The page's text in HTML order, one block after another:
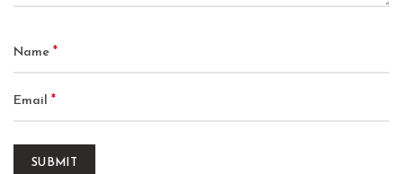
Name *
Email *